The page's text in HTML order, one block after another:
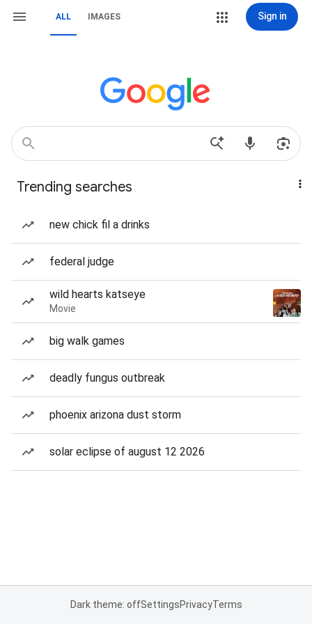
ALL IMAGES Sign in
Trending searches
new chick fil a drinks
federal judge
wild hearts katseye
Movie
big walk games
deadly fungus outbreak
phoenix arizona dust storm
solar eclipse of august 12 2026
Dark theme: offSettingsPrivacyTerms